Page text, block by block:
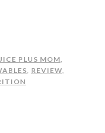
PLUS MOM,
, REVIEW,